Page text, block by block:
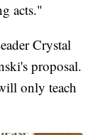
acts."
Crystal
proposal.
only teach